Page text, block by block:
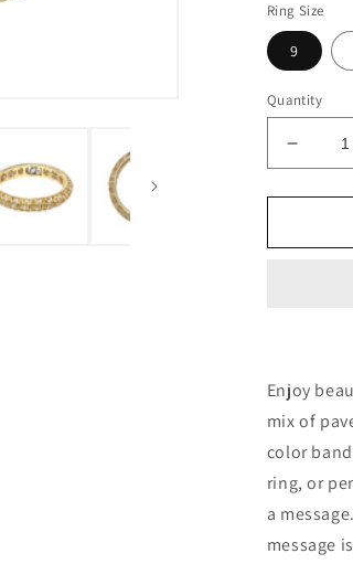
Ring Size
9
Quantity
for
Levian
Pave
Eternity
Band
Enjoy
mix of
color
ring, or
a
message